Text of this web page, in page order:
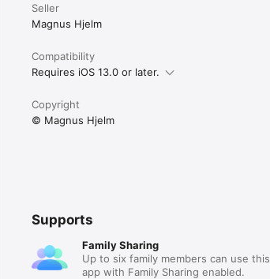
Seller
Magnus Hjelm
Compatibility
Requires iOS 13.0 or later.
Copyright
© Magnus Hjelm
Supports
Family Sharing
Up to six family members can use this
app with Family Sharing enabled.